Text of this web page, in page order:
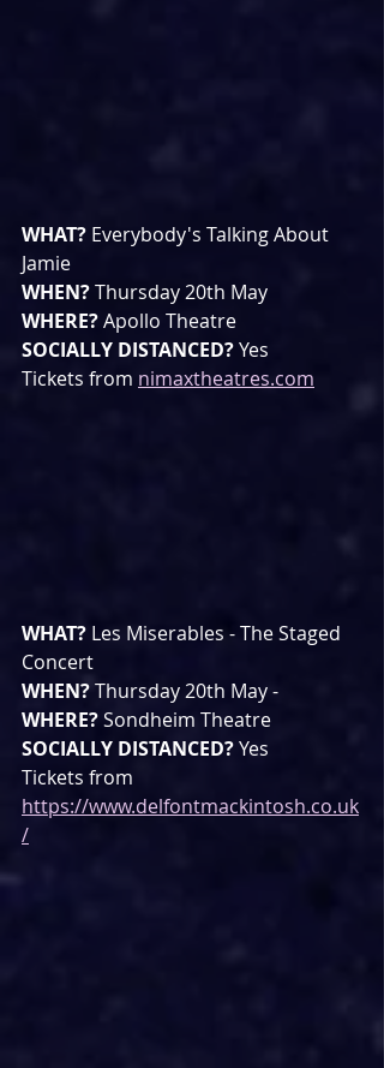
WHAT? Everybody's Talking About
Jamie
WHEN? Thursday 20th May
WHERE? Apollo Theatre
SOCIALLY DISTANCED? Yes
Tickets from nimaxtheatres.com
WHAT? Les Miserables - The Staged
Concert
WHEN? Thursday 20th May -
WHERE? Sondheim Theatre
SOCIALLY DISTANCED? Yes
Tickets from
https://www.delfontmackintosh.co.uk
/